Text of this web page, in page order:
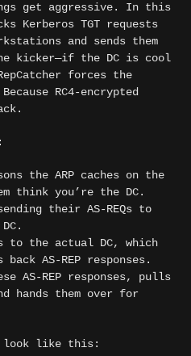
get aggressive. In this
Kerberos TGT requests
and sends them
kicker—if the DC is cool
forces the
RC4-encrypted
the ARP caches on the
think you’re the DC.
their AS-REQs to
to the actual DC, which
AS-REP responses.
AS-REP responses, pulls
hands them over for
look like this: